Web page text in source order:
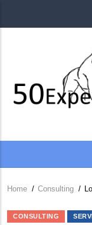
Breadcrumb
Home / Consulting /
CONSULTING